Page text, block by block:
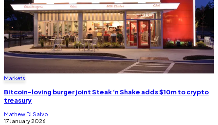
Markets
Bitcoin-loving burger joint Steak ‘n Shake adds $10m to crypto
treasury
Mathew Di Salvo
17 January 2026